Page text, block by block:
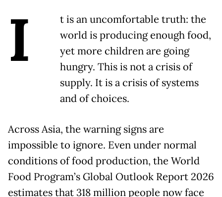
I
t is an uncomfortable truth: the
world is producing enough food,
yet more children are going
hungry. This is not a crisis of
supply. It is a crisis of systems
and of choices.
Across Asia, the warning signs are
impossible to ignore. Even under normal
conditions of food production, the World
Food Program’s Global Outlook Report 2026
estimates that 318 million people now face